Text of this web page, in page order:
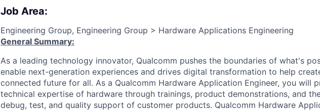
Job Area:
Engineering Group, Engineering Group > Hardware Applications Engineering
General Summary:
As a leading technology innovator, Qualcomm pushes the boundaries of what's
enable next-generation experiences and drives digital transformation to help
connected future for all. As a Qualcomm Hardware Application Engineer, you will
technical expertise of hardware through trainings, product demonstrations, and
debug, test, and quality support of customer products. Qualcomm Hardware